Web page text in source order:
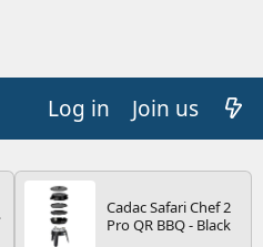
Log in Join us
Cadac Safari Chef 2
Pro QR BBQ - Black